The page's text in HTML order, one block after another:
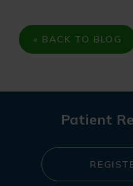
« BACK TO BLOG
Patient